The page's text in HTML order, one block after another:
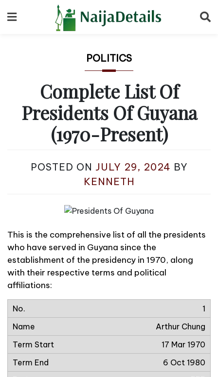
to
POLITICS
Complete List Of
Presidents Of Guyana
(1970-Present)
POSTED ON JULY 29, 2024 BY
KENNETH
This is the comprehensive list of all the presidents
who have served in Guyana since the
establishment of the presidency in 1970, along
with their respective terms and political
affiliations:
1
Arthur Chung
17 Mar 1970
6 Oct 1980